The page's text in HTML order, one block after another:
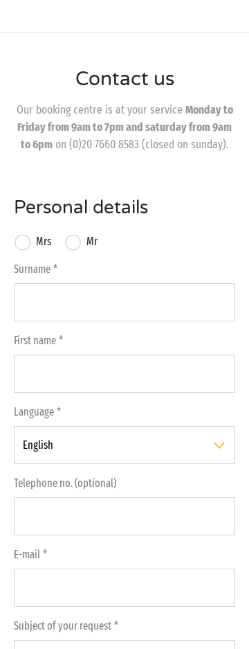
Contact us
Our booking centre is at your service Monday to
Friday from 9am to 7pm and saturday from 9am
to 6pm on (0)20 7660 8583 (closed on sunday).
Personal details
Mrs Mr
Surname
First name
Language
Telephone no. (optional)
E-mail
Subject of your request